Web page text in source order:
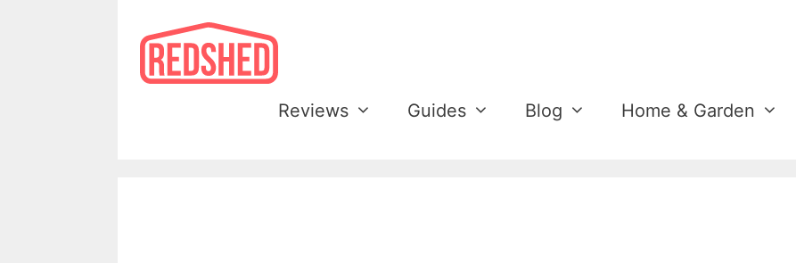
Reviews Guides Blog Home & Garden